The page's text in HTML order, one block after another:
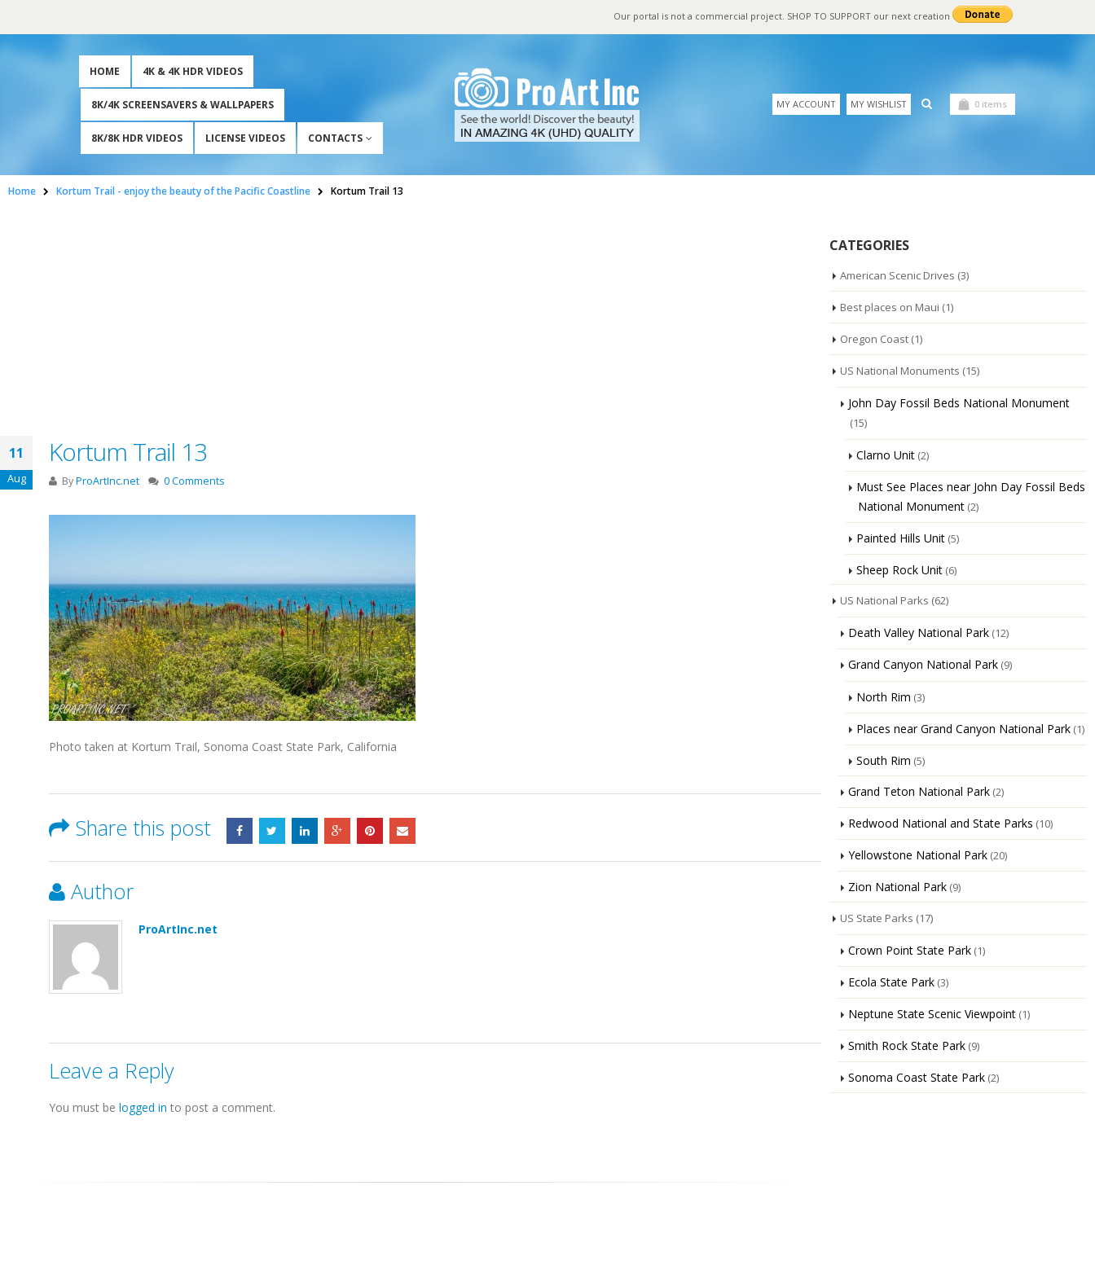
Our portal is not a commercial project. SHOP TO SUPPORT our next creation
HOME 4K & 4K HDR VIDEOS
8K/4K SCREENSAVERS & WALLPAPERS
8K/8K HDR VIDEOS LICENSE VIDEOS CONTACTS
MY ACCOUNT MY WISHLIST 0 items
Home Kortum Trail - enjoy the beauty of the Pacific Coastline Kortum Trail 13
11
Aug
Kortum Trail 13
ByProArtInc.net 0 Comments
Photo taken at Kortum Trail, Sonoma Coast State Park, California
Share this post
Author
ProArtInc.net
Leave a Reply
You must be logged in to post a comment.
CATEGORIES
American Scenic Drives (3)
Best places on Maui (1)
Oregon Coast (1)
US National Monuments (15)
John Day Fossil Beds National Monument
(15)
Clarno Unit (2)
Must See Places near John Day Fossil Beds
National Monument (2)
Painted Hills Unit (5)
Sheep Rock Unit (6)
US National Parks (62)
Death Valley National Park (12)
Grand Canyon National Park (9)
North Rim (3)
Places near Grand Canyon National Park (1)
South Rim (5)
Grand Teton National Park (2)
Redwood National and State Parks (10)
Yellowstone National Park (20)
Zion National Park (9)
US State Parks (17)
Crown Point State Park (1)
Ecola State Park (3)
Neptune State Scenic Viewpoint (1)
Smith Rock State Park (9)
Sonoma Coast State Park (2)